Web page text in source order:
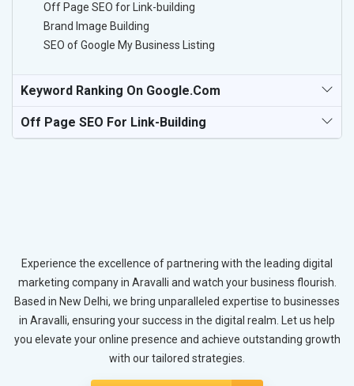
Off Page SEO for Link-building
Brand Image Building
SEO of Google My Business Listing
Keyword Ranking On Google.com
Off Page SEO For Link-Building
Experience the excellence of partnering with the leading digital
marketing company in Aravalli and watch your business flourish.
Based in New Delhi, we bring unparalleled expertise to businesses
in Aravalli, ensuring your success in the digital realm. Let us help
you elevate your online presence and achieve outstanding growth
with our tailored strategies.